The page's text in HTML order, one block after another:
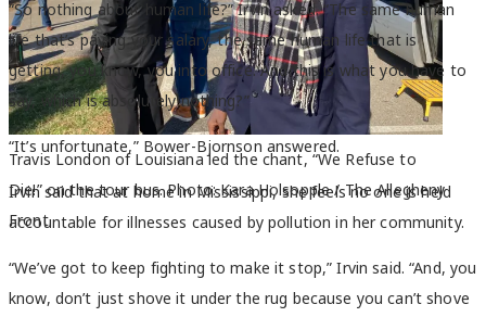
Travis London of Louisiana led the chant, “We Refuse to
Die!” on the tour bus. Photo: Kara Holsopple / The Allegheny
Front.
“So nothing about human life?” Irvin asked. “The same human
life that’s paying your salary, the same human life that is
getting, you know, you into office. And this is what you have to
say, which is absolutely nothing?”
“It’s unfortunate,” Bower-Bjornson answered.
Irvin said that at home in Mississippi, she feels no one is held
accountable for illnesses caused by pollution in her community.
“We’ve got to keep fighting to make it stop,” Irvin said. “And, you
know, don’t just shove it under the rug because you can’t shove